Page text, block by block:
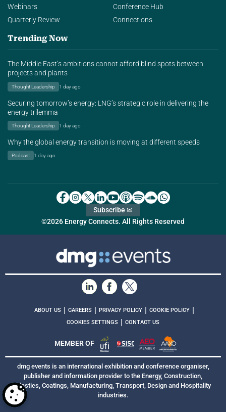
Webinars
Quarterly Review
Conference Hub
Connections
Trending Now
The Middle East’s ambitions cannot afford blind spots between
projects and plants
Thought Leadership 1 day ago
Securing tomorrow’s energy: LNG’s strategic role in delivering the
energy trilemma
Thought Leadership 1 day ago
Why the global energy transition is moving at different speeds
Podcast 1 day ago
©2026 Energy Connects. All Rights Reserved
Subscribe ✉
ABOUT US | CAREERS | PRIVACY POLICY | COOKIE POLICY |
COOKIES SETTINGS | CONTACT US
MEMBER OF
dmg events is an international exhibition and conference organiser,
publisher and information provider to the Energy, Construction,
Plastics, Coatings, Manufacturing, Transport, Design and Hospitality
industries.